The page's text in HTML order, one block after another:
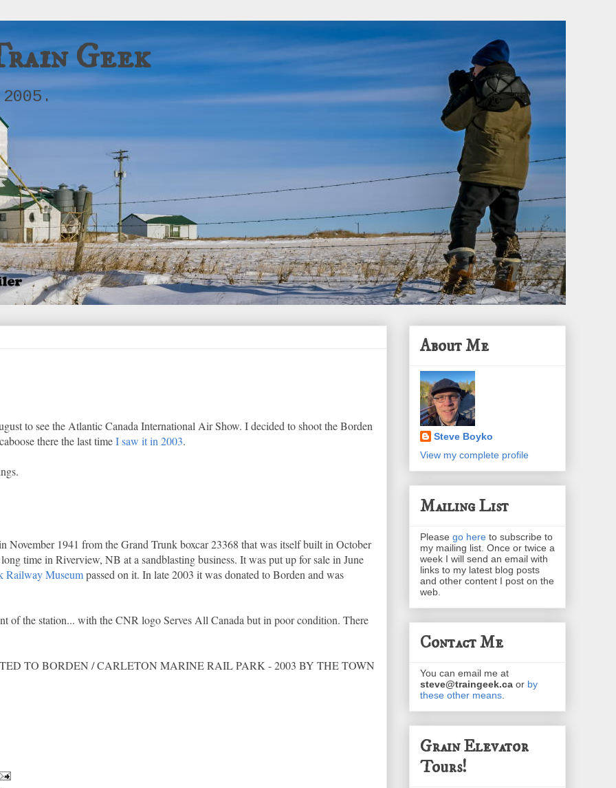
Geek
to see the Atlantic Canada International Air Show. I decided to shoot the Borden
there the last timeI saw it in 2003.
November 1941 from the Grand Trunk boxcar 23368 that was itself built in October
time in Riverview, NB at a sandblasting business. It was put up for sale in June
Railway Museumpassed on it. In late 2003 it was donated to Borden and was
of the station... with the CNR logo Serves All Canada but in poor condition. There
TO BORDEN / CARLETON MARINE RAIL PARK - 2003 BY THE TOWN
About Me
Steve Boyko
View my complete profile
Mailing List
Please go here to subscribe to
my mailing list. Once or twice a
week I will send an email with
links to my latest blog posts
and other content I post on the
web.
Contact Me
You can email me at
steve@traingeek.ca or by
these other means
Grain Elevator
Tours!